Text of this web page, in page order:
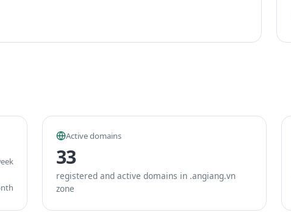
Active domains
33
registered and active domains in .angiang.vn
zone